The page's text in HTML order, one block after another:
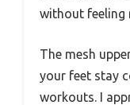
without feeling
The mesh
your feet stay
workouts. I